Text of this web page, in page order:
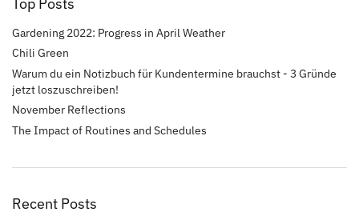
Gardening 2022: Progress in April Weather
Chili Green
Warum du ein Notizbuch für Kundentermine brauchst - 3 Gründe
jetzt loszuschreiben!
November Reflections
The Impact of Routines and Schedules
Recent Posts